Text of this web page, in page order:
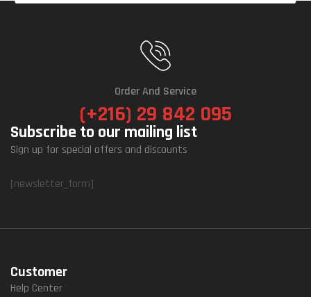
Order And Service
(+216) 29 842 095
Subscribe to our mailing list
Sign up for special offers and discounts
[newsletter_form]
Customer
Help Center